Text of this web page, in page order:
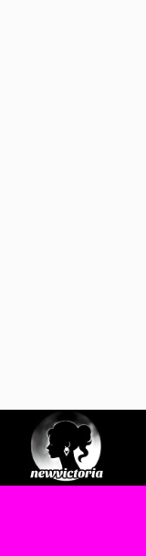
content